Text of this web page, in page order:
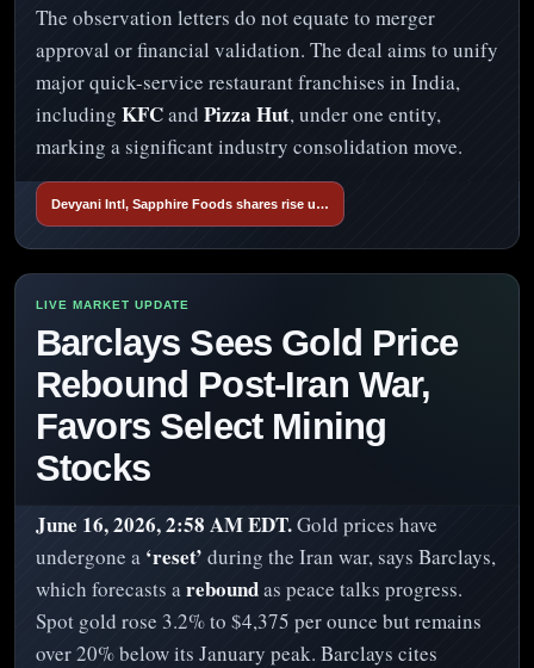
The observation letters do not equate to merger
approval or financial validation. The deal aims to unify
major quick-service restaurant franchises in India,
including KFCand Pizza Hut, under one entity,
marking a significant industry consolidation move.
Devyani Intl, Sapphire Foods shares rise u…
Barclays Sees Gold Price
Rebound Post-Iran War,
Favors Select Mining
Stocks
June 16, 2026, 2:58 AM EDT.Gold prices have
undergone a ‘reset’ during the Iran war, says Barclays,
which forecasts areboundas peace talks progress.
Spot gold rose 3.2% to $4,375 per ounce but remains
over 20% below its January peak. Barclays cites